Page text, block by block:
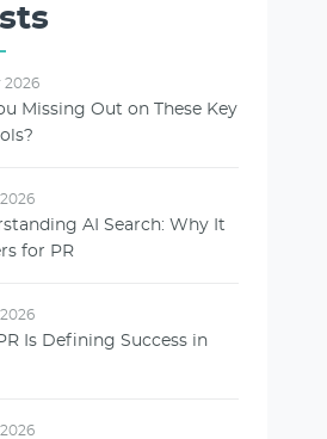
2026
Missing Out on These Key
AI Search: Why It
for PR
Is Defining Success in